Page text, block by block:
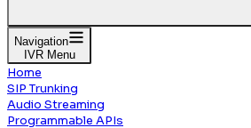
Navigation
IVR Menu
Home
SIP Trunking
Audio Streaming
Programmable APIs